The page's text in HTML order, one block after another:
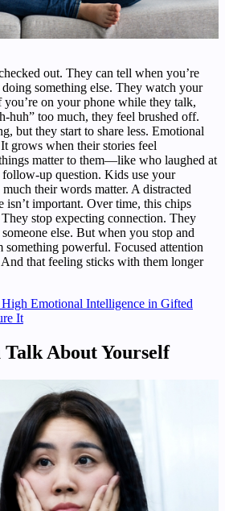
out. They can tell when you’re
something else. They watch your
you’re on your phone while they talk,
huh” too much, they feel brushed off.
but they start to share less. Emotional
grows when their stories feel
matter to them—like who laughed at
up question. Kids use your
their words matter. A distracted
isn’t important. Over time, this chips
stop expecting connection. They
else. But when you stop and
powerful. Focused attention
that feeling sticks with them longer
Emotional Intelligence in Gifted
It
Talk About Yourself